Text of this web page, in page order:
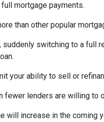
mortgage payments.
than other popular
switching to a full
your ability to sell or
fewer lenders are willing to
increase in the coming